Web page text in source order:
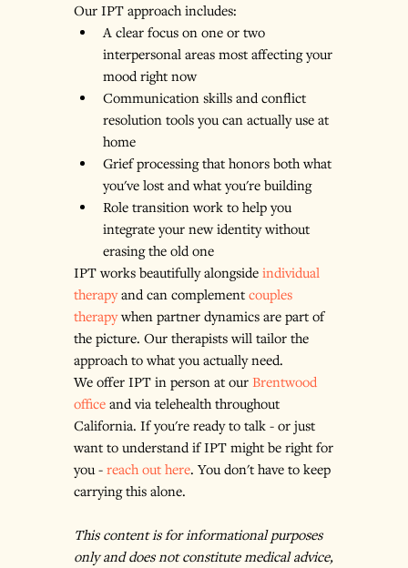
Our IPT approach includes:
A clear focus on one or two
interpersonal areas most affecting your
mood right now
Communication skills and conflict
resolution tools you can actually use at
home
Grief processing that honors both what
you've lost and what you're building
Role transition work to help you
integrate your new identity without
erasing the old one
IPT works beautifully alongside individual
therapy and can complement couples
therapy when partner dynamics are part of
the picture. Our therapists will tailor the
approach to what you actually need.
We offer IPT in person at our Brentwood
office and via telehealth throughout
California. If you're ready to talk - or just
want to understand if IPT might be right for
you - reach out here. You don't have to keep
carrying this alone.
This content is for informational purposes
only and does not constitute medical advice,